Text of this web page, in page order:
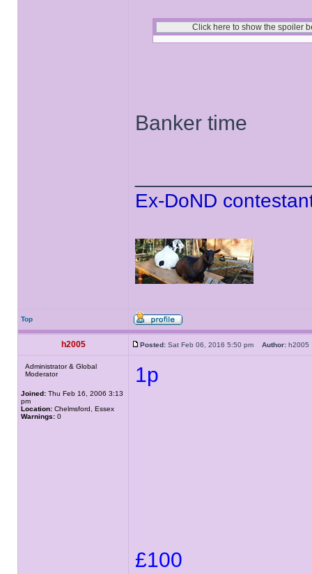
Banker time
Ex-DoND
Top
h2005 Posted: Sat Feb 06, 2016 5:50 pm Author:
Administrator & Global
Moderator
Joined: Thu Feb 16, 2006 3:13
pm
Location: Chelmsford, Essex
Warnings: 0
1p
£100